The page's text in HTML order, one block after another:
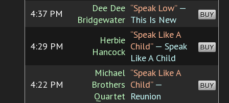
4:37 PM
Dee Dee
Bridgewater
“Speak Low”—
This Is New
BUY
4:29 PM
Herbie
Hancock
“Speak Like A
Child”— Speak
Like A Child
BUY
4:22 PM
Michael
Brothers
Quartet
“Speak Like A
Child”—
Reunion
BUY